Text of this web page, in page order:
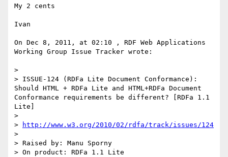
My 2 cents
Ivan
On Dec 8, 2011, at 02:10 , RDF Web Applications
Working Group Issue Tracker wrote:
>
> ISSUE-124 (RDFa Lite Document Conformance):
Should HTML + RDFa Lite and HTML+RDFa Document
Conformance requirements be different? [RDFa 1.1
Lite]
>
>
http://www.w3.org/2010/02/rdfa/track/issues/124
>
> Raised by: Manu Sporny
> On product: RDFa 1.1 Lite